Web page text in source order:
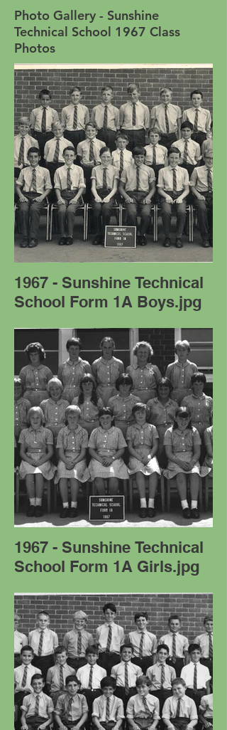
Photo Gallery - Sunshine
Technical School 1967 Class
Photos
1967 - Sunshine Technical
School Form 1A Boys.jpg
1967 - Sunshine Technical
School Form 1A Girls.jpg